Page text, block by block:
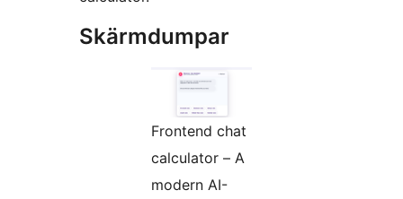
Skärmdumpar
Frontend chat
calculator – A
modern AI-